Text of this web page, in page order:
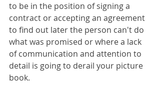
to be in the position of signing a
contract or accepting an agreement
to find out later the person can't do
what was promised or where a lack
of communication and attention to
detail is going to derail your picture
book.